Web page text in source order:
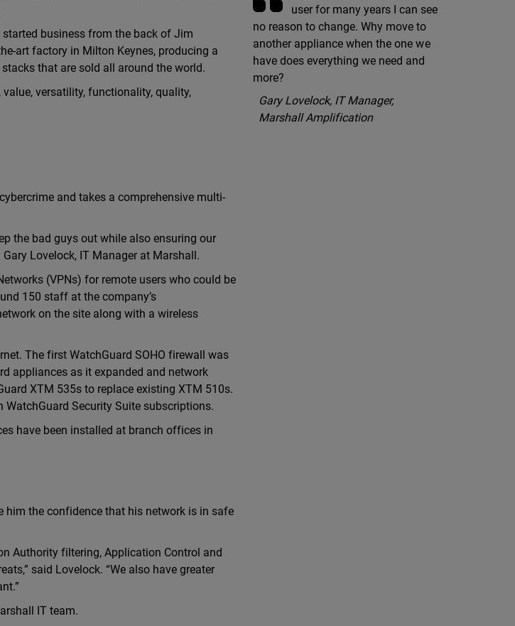
business from the back of Jim
art factory in Milton Keynes, producing a
that are sold all around the world.
versatility, functionality, quality,
and takes a comprehensive multi-
the bad guys out while also ensuring our
Lovelock, IT Manager at Marshall.
(VPNs) for remote users who could be
150 staff at the company’s
on the site along with a wireless
The first WatchGuard SOHO firewall was
appliances as it expanded and network
XTM 535s to replace existing XTM 510s.
Security Suite subscriptions.
have been installed at branch offices in
him the confidence that his network is in safe
Authority filtering, Application Control and
said Lovelock. “We also have greater
IT team.
user for many years I can see
no reason to change. Why move to
another appliance when the one we
have does everything we need and
more?
Gary Lovelock, IT Manager,
Marshall Amplification